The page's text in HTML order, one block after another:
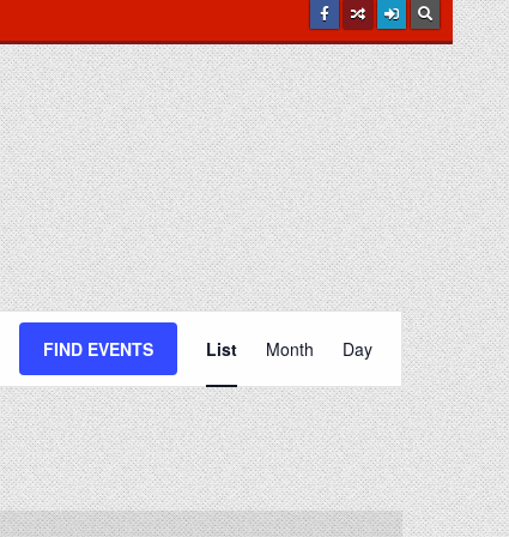
FIND EVENTS
E
v
e
n
t
V
i
e
List Month Day